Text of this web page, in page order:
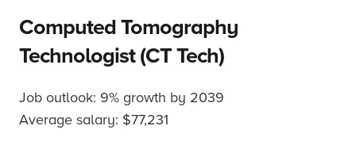
Computed Tomography
Technologist (CT Tech)
Job outlook: 9% growth by 2039
Average salary: $77,231